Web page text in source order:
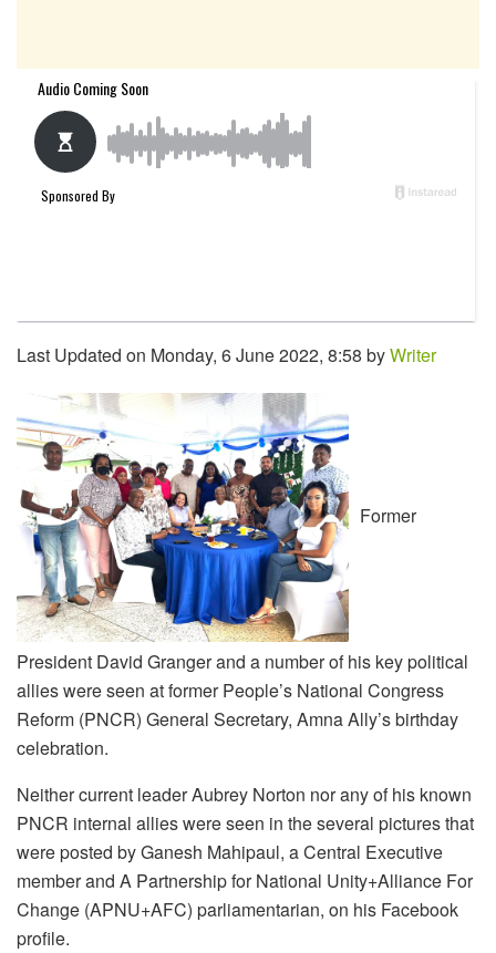
Last Updated on Monday, 6 June 2022, 8:58 byWriter
Former
President David Granger and a number of his key political
allies were seen at former People’s National Congress
Reform (PNCR) General Secretary, Amna Ally’s birthday
celebration.
Neither current leader Aubrey Norton nor any of his known
PNCR internal allies were seen in the several pictures that
were posted by Ganesh Mahipaul, a Central Executive
member and A Partnership for National Unity+Alliance For
Change (APNU+AFC) parliamentarian, on his Facebook
profile.